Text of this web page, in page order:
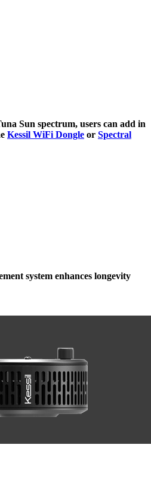
Sun spectrum, users can add in
Kessil WiFi Dongle or Spectral
system enhances longevity